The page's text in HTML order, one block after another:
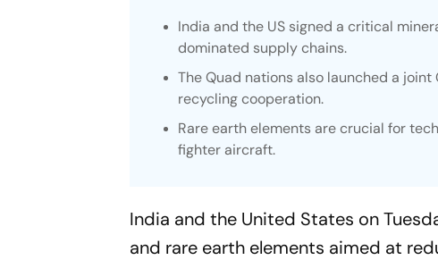
India and the US signed a critical
dominated supply chains.
The Quad nations also launched a
recycling cooperation.
Rare earth elements are crucial for
fighter aircraft.
India and the United States on
and rare earth elements aimed at